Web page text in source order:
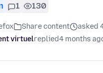
1 130
Share content
asked
virtuelreplied4 months